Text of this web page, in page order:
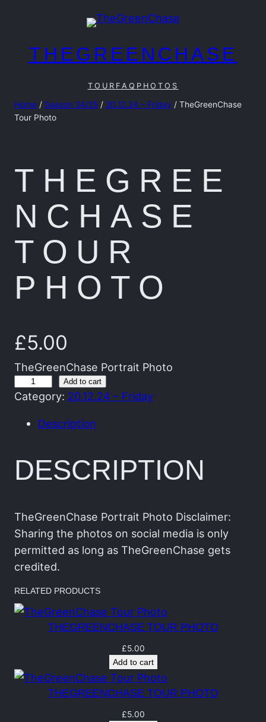
contentTHEGREENCHASE
TOUR FAQ PHOTOS
Home / Season 24/25 / 20.12.24 – Friday / TheGreenChase
Tour Photo
THEGREE
NCHASE
TOUR
PHOTO
£5.00
TheGreenChase Portrait Photo
h
e
e
C
h
a
s
o
h
Add to cart
Category: 20.12.24 – Friday
Description
DESCRIPTION
TheGreenChase Portrait Photo Disclaimer:
Sharing the photos on social media is only
permitted as long as TheGreenChase gets
credited.
RELATED PRODUCTS
THEGREENCHASE TOUR PHOTO
£5.00
Add to cart
THEGREENCHASE TOUR PHOTO
£5.00